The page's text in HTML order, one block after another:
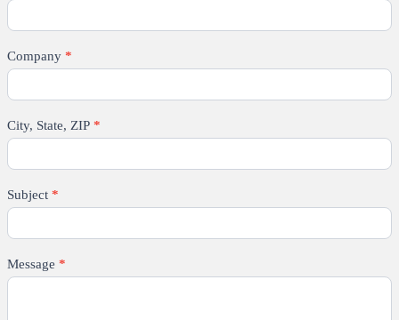
Company *
City, State, ZIP *
Subject *
Message *